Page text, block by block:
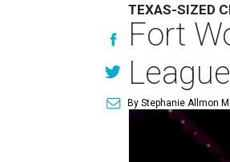
TEXAS-SIZED
Fort
By Stephanie Allmon